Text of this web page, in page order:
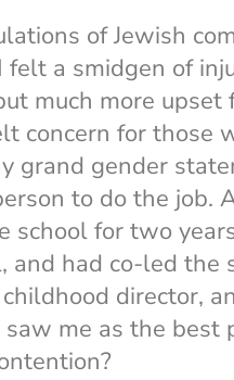
of Jewish
a smidgen of
much more
concern for those
grand gender
to do the job.
for two
and had co-led
director,
me as the best